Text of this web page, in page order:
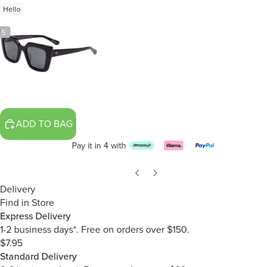
5
Hello
ADD TO BAG
Pay it in 4 with
Delivery
Find in Store
Express Delivery
1-2 business days*. Free on orders over $150.
$7.95
Standard Delivery